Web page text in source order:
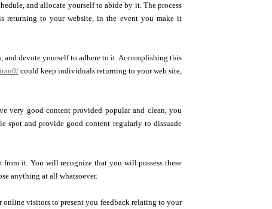
and allocate yourself to abide by it. The process
returning to your website, in the event you make it
and devote yourself to adhere to it. Accomplishing this
could keep individuals returning to your web site,
very good content provided popular and clean, you
spot and provide good content regularly to dissuade
it. You will recognize that you will possess these
anything at all whatsoever.
online visitors to present you feedback relating to your